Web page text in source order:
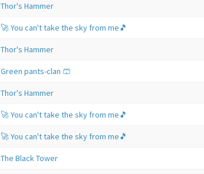
Thor's Hammer
🚀 You can't take the sky from me🎵
Thor's Hammer
Green pants-clan 🩳
Thor's Hammer
🚀 You can't take the sky from me🎵
🚀 You can't take the sky from me🎵
The Black Tower